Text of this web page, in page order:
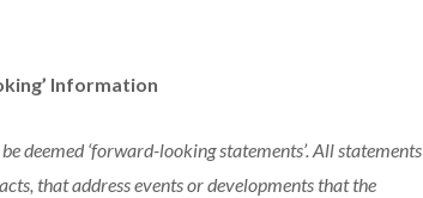
Information
deemed ‘forward-looking statements’. All statements
that address events or developments that the